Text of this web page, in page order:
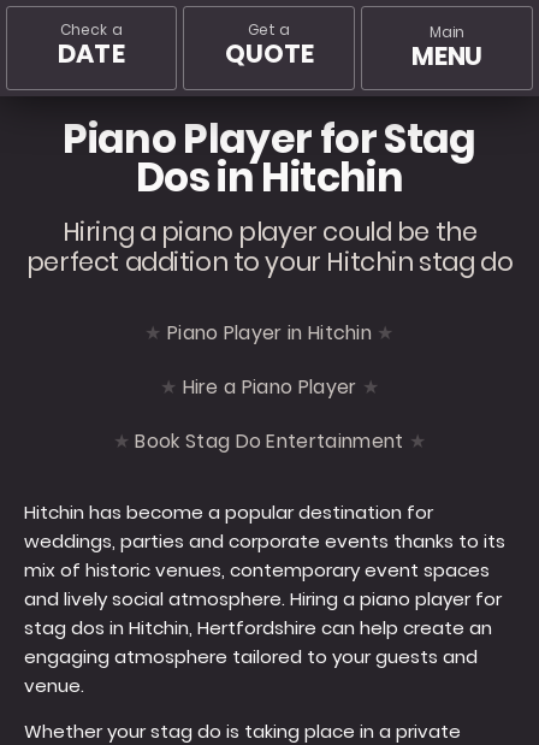
Main
MENU
Get a
QUOTE
Check a
DATE
Piano Player for Stag
Dos in Hitchin
Hiring a piano player could be the
perfect addition to your Hitchin stag do
Piano Player in Hitchin
Hire a Piano Player
Book Stag Do Entertainment
Hitchin has become a popular destination for
weddings, parties and corporate events thanks to its
mix of historic venues, contemporary event spaces
and lively social atmosphere. Hiring a piano player for
stag dos in Hitchin, Hertfordshire can help create an
engaging atmosphere tailored to your guests and
venue.
Whether your stag do is taking place in a private